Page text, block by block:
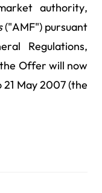
authority,
("AMF") pursuant
Regulations,
Offer will now
May 2007 (the